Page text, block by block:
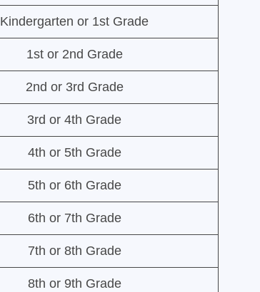
Kindergarten or 1st Grade
1st or 2nd Grade
2nd or 3rd Grade
3rd or 4th Grade
4th or 5th Grade
5th or 6th Grade
6th or 7th Grade
7th or 8th Grade
8th or 9th Grade